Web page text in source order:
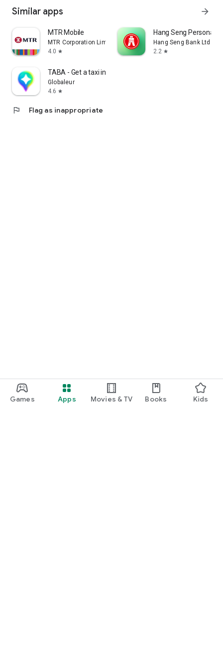
Games Apps Movies & TV Books Kids
Similar apps arrow_forward
MTR Mobile
MTR Corporation Limited
4.0 star
Hang Seng Personal
Hang Seng Bank Ltd
2.2 star
TABA - Get a taxi in Korea
Globaleur
4.6 star
flag Flag as inappropriate